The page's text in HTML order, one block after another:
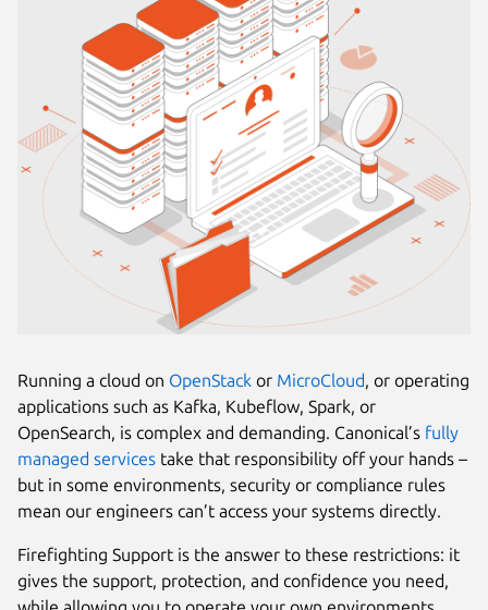
Running a cloud on OpenStack or MicroCloud, or operating
applications such as Kafka, Kubeflow, Spark, or
OpenSearch, is complex and demanding. Canonical’s fully
managed services take that responsibility off your hands –
but in some environments, security or compliance rules
mean our engineers can’t access your systems directly.
Firefighting Support is the answer to these restrictions: it
gives the support, protection, and confidence you need,